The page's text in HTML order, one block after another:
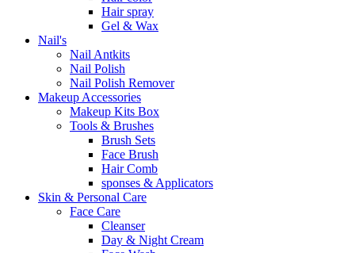
Hair spray
Gel & Wax
Nail's
Nail Antkits
Nail Polish
Nail Polish Remover
Makeup Accessories
Makeup Kits Box
Tools & Brushes
Brush Sets
Face Brush
Hair Comb
sponses & Applicators
Skin & Personal Care
Face Care
Cleanser
Day & Night Cream